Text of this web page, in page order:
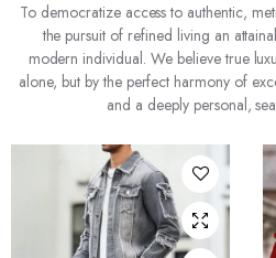
To democratize access to authentic,
the pursuit of refined living an
modern individual. We believe true
alone, but by the perfect harmony of
and a deeply personal,